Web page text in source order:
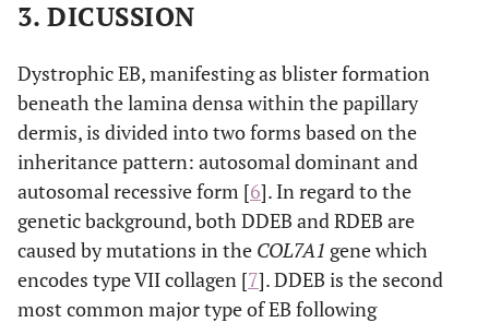
3. DICUSSION
Dystrophic EB, manifesting as blister formation
beneath the lamina densa within the papillary
dermis, is divided into two forms based on the
inheritance pattern: autosomal dominant and
autosomal recessive form [6]. In regard to the
genetic background, both DDEB and RDEB are
caused by mutations in the COL7A1 gene which
encodes type VII collagen [7]. DDEB is the second
most common major type of EB following